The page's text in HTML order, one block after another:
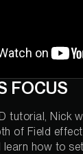
FOCUS
tutorial, Nick
of Field
learn how to